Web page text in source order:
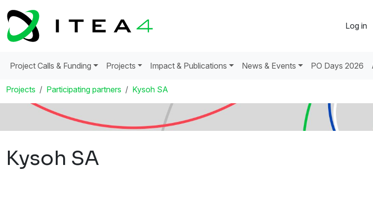
Log in
Project Calls & Funding Projects Impact & Publications News & Events PO Days 2026
Projects Participating partners Kysoh SA
Kysoh SA